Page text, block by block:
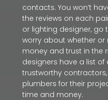
contacts. You won’t
the reviews on each
or lighting designer, go
worry about whether or
money and trust in the
designers have a list of
trustworthy
plumbers for their
time and money.